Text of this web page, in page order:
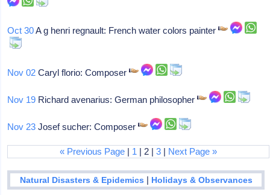
Oct 30A g henri regnault: French water colors painter
Nov 02 Caryl florio: Composer
Nov 19 Richard avenarius: German philosopher
Nov 23 Josef sucher: Composer
« Previous Page | 1 | 2 |3 | Next Page »
Natural Disasters & Epidemics | Holidays & Observances